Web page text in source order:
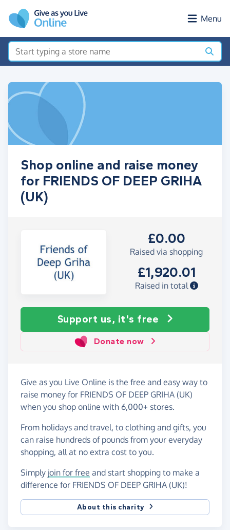
Menu
Shop online and raise money
for FRIENDS OF DEEP GRIHA
(UK)
£0.00
Raised via shopping
£1,920.01
Raised in total
Support us, it's free
Donate now
Give as you Live Online is the free and easy way to
raise money for FRIENDS OF DEEP GRIHA (UK)
when you shop online with 6,000+ stores.
From holidays and travel, to clothing and gifts, you
can raise hundreds of pounds from your everyday
shopping, all at no extra cost to you.
Simply join for free and start shopping to make a
difference for FRIENDS OF DEEP GRIHA (UK)!
About this charity